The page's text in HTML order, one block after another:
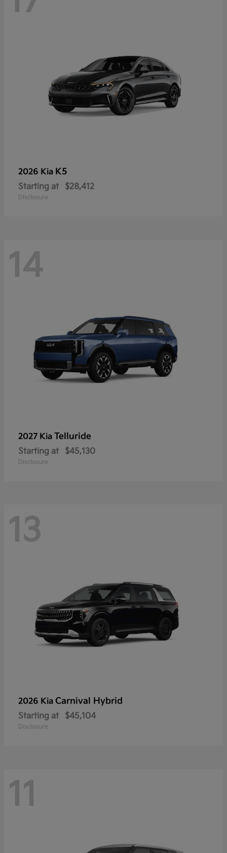
2026 Kia K5
Starting at $28,412
Disclosure
14
2027 Kia Telluride
Starting at $45,130
Disclosure
13
2026 Kia Carnival Hybrid
Starting at $45,104
Disclosure
11